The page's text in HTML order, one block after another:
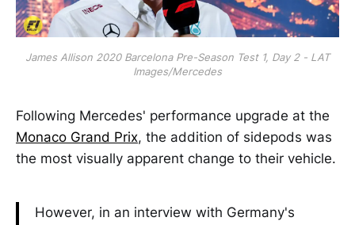
James Allison 2020 Barcelona Pre-Season Test 1, Day 2 - LAT
Images/Mercedes
Following Mercedes' performance upgrade at the
Monaco Grand Prix, the addition of sidepods was
the most visually apparent change to their vehicle.
However, in an interview with Germany's